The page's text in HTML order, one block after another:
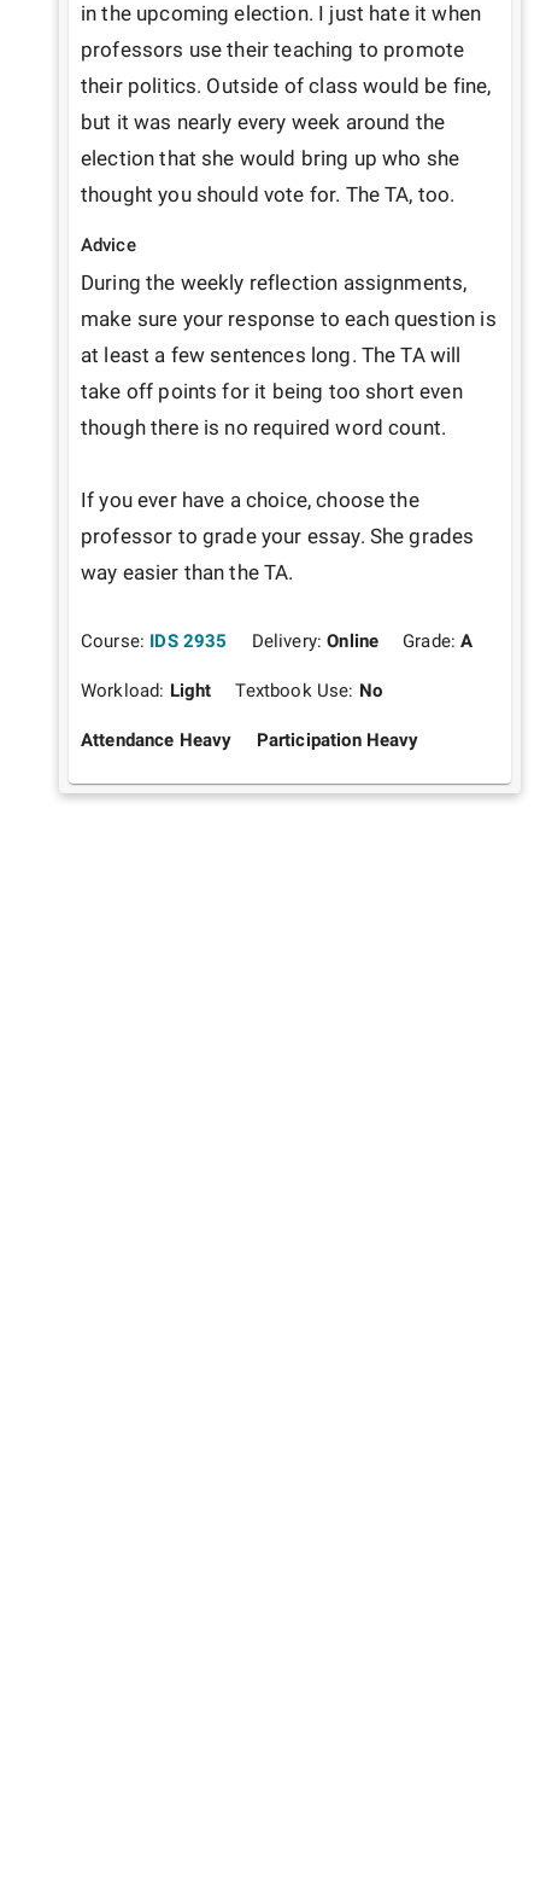
in the upcoming election. I just hate it when
professors use their teaching to promote
their politics. Outside of class would be fine,
but it was nearly every week around the
election that she would bring up who she
thought you should vote for. The TA, too.
Advice
During the weekly reflection assignments,
make sure your response to each question is
at least a few sentences long. The TA will
take off points for it being too short even
though there is no required word count.
If you ever have a choice, choose the
professor to grade your essay. She grades
way easier than the TA.
Course: IDS 2935 Delivery:Online Grade:A
Workload: Light Textbook Use: No
Attendance Heavy Participation Heavy